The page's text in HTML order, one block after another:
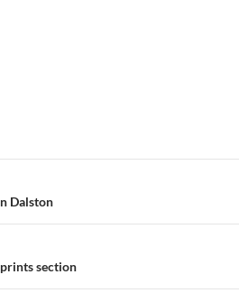
Dalston
section